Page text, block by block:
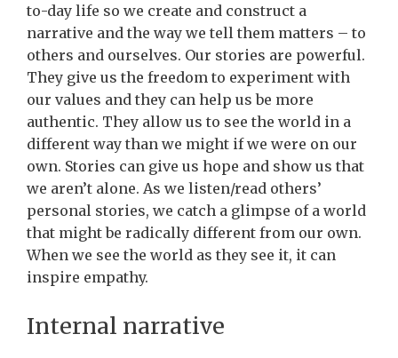
to-day life so we create and construct a
narrative and the way we tell them matters – to
others and ourselves. Our stories are powerful.
They give us the freedom to experiment with
our values and they can help us be more
authentic. They allow us to see the world in a
different way than we might if we were on our
own. Stories can give us hope and show us that
we aren’t alone. As we listen/read others’
personal stories, we catch a glimpse of a world
that might be radically different from our own.
When we see the world as they see it, it can
inspire empathy.
Internal narrative